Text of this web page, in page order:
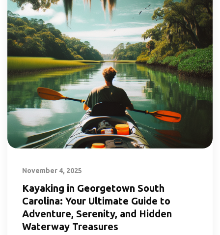
November 4, 2025
Kayaking in Georgetown South
Carolina: Your Ultimate Guide to
Adventure, Serenity, and Hidden
Waterway Treasures